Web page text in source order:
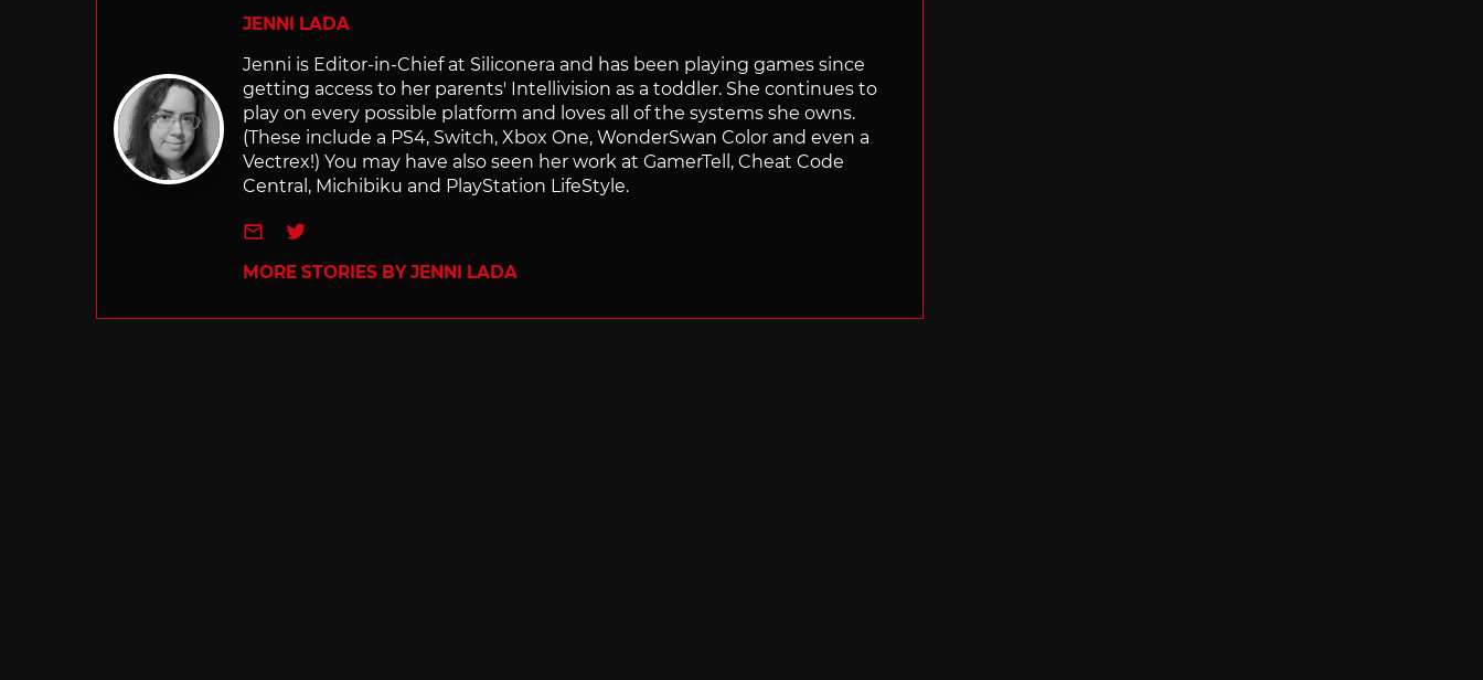
JENNI LADA
Jenni is Editor-in-Chief at Siliconera and has been playing games since
getting access to her parents' Intellivision as a toddler. She continues to
play on every possible platform and loves all of the systems she owns.
(These include a PS4, Switch, Xbox One, WonderSwan Color and even a
Vectrex!) You may have also seen her work at GamerTell, Cheat Code
Central, Michibiku and PlayStation LifeStyle.
e-mailTwitter
MORE STORIES BY JENNI LADA